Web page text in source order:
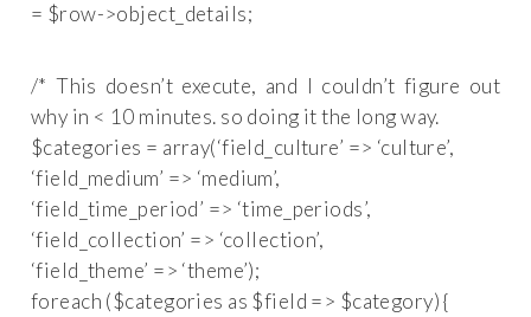
= $row->object_details;
/* This doesn’t execute, and I couldn’t figure out
why in < 10 minutes. so doing it the long way.
$categories = array(‘field_culture’ => ‘culture’,
‘field_medium’ => ‘medium’,
‘field_time_period’ => ‘time_periods’,
‘field_collection’ => ‘collection’,
‘field_theme’ => ‘theme’);
foreach ($categories as $field => $category) {